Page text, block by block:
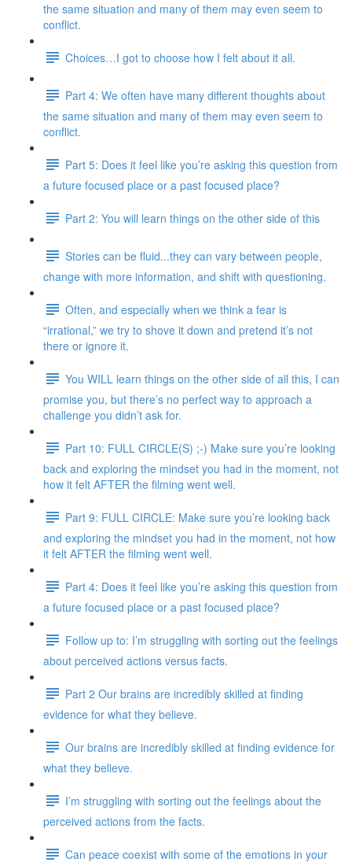
the same situation and many of them may even seem to
conflict.
Choices…I got to choose how I felt about it all.
Part 4: We often have many different thoughts about
the same situation and many of them may even seem to
conflict.
Part 5: Does it feel like you’re asking this question from
a future focused place or a past focused place?
Part 2: You will learn things on the other side of this
Stories can be fluid...they can vary between people,
change with more information, and shift with questioning.
Often, and especially when we think a fear is
“irrational,” we try to shove it down and pretend it’s not
there or ignore it.
You WILL learn things on the other side of all this, I can
promise you, but there’s no perfect way to approach a
challenge you didn’t ask for.
Part 10: FULL CIRCLE(S) ;-) Make sure you’re looking
back and exploring the mindset you had in the moment, not
how it felt AFTER the filming went well.
Part 9: FULL CIRCLE: Make sure you’re looking back
and exploring the mindset you had in the moment, not how
it felt AFTER the filming went well.
Part 4: Does it feel like you’re asking this question from
a future focused place or a past focused place?
Follow up to: I’m struggling with sorting out the feelings
about perceived actions versus facts.
Part 2 Our brains are incredibly skilled at finding
evidence for what they believe.
Our brains are incredibly skilled at finding evidence for
what they believe.
I’m struggling with sorting out the feelings about the
perceived actions from the facts.
Can peace coexist with some of the emotions in your